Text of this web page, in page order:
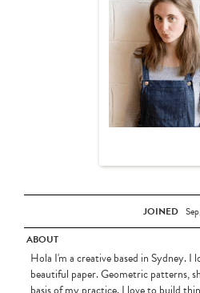
JOINED
ABOUT
Hola I'm a creative based in Sydney. I
beautiful paper. Geometric patterns,